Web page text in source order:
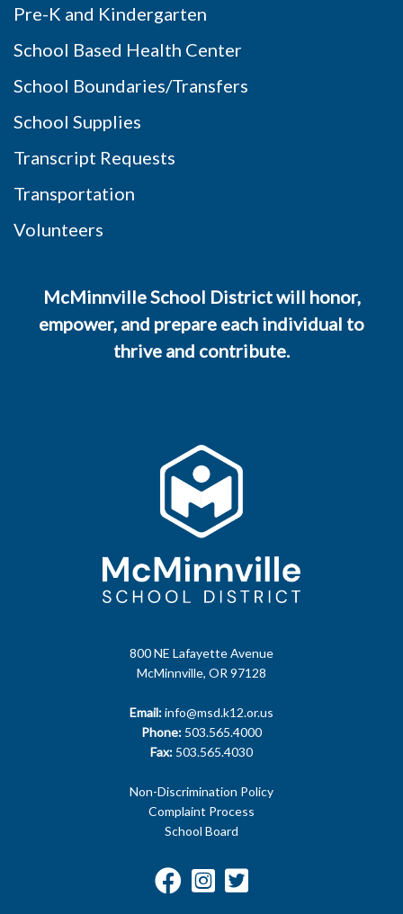
800 NE Lafayette Avenue
McMinnville, OR 97128
Email:info@msd.k12.or.us
Phone: 503.565.4000
Fax: 503.565.4030
Non-Discrimination Policy
Complaint Process
School Board
Pre-K and Kindergarten
School Based Health Center
School Boundaries/Transfers
School Supplies
Transcript Requests
Transportation
Volunteers
McMinnville School District will honor,
empower, and prepare each individual to
thrive and contribute.